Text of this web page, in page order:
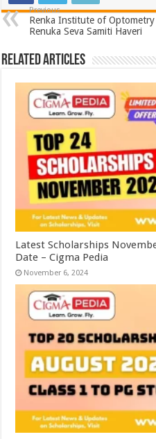
Previous
Renka Institute of Optometry
Renuka Seva Samiti Haveri
Related Articles
Latest Scholarships
Date – Cigma Pedia
November 6, 2024